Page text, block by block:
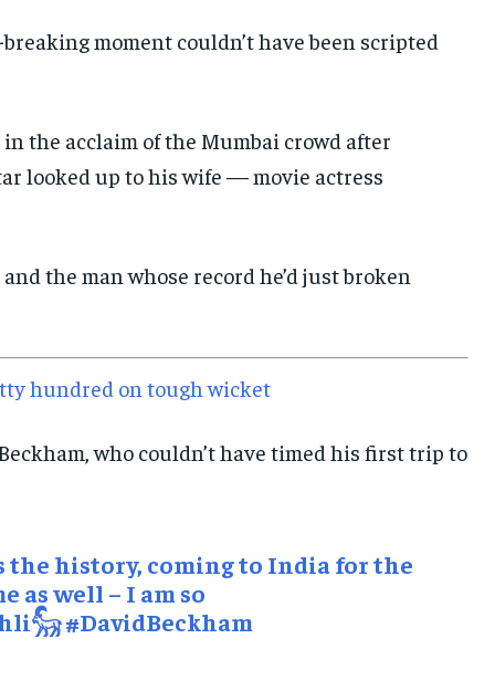
TRENDING TOPIC
DIPLOMACY
G20 _G7_BRICS
WORLD
TRENDING TOPIC
DIPLOMACY
G20 _G7_BRICS
WORLD
TRENDING TOPIC
DIPLOMACY
G20 _G7_BRICS
WORLD
moment couldn’t have been scripted
the acclaim of the Mumbai crowd after
looked up to his wife — movie actress
the man whose record he’d just broken
hundred on tough wicket
who couldn’t have timed his first trip to
the history, coming to India for the
as well – I am so
#DavidBeckham